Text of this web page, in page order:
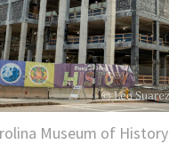
Museum of History